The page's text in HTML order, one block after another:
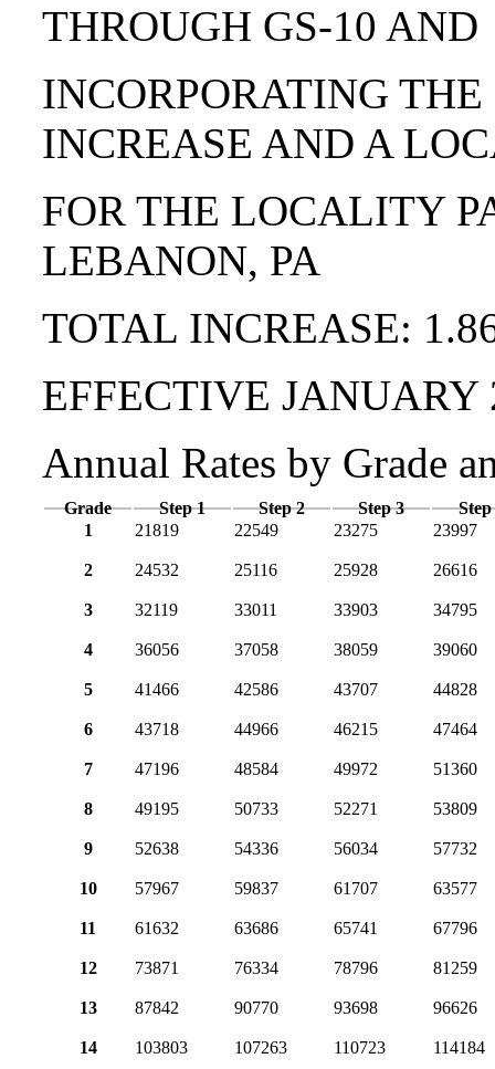
THROUGH GS-10 AND
INCORPORATING
INCREASE AND A
FOR THE LOCALITY
LEBANON, PA
TOTAL INCREASE:
EFFECTIVE JANUARY
Annual Rates by Grade
Grade Step 1 Step 2 Step 3
Step
1
21819 22549 23275 23997
2 24532 25116 25928 26616
3 32119 33011 33903 34795
4 36056 37058 38059 39060
5 41466 42586 43707 44828
6 43718 44966 46215 47464
7 47196 48584 49972 51360
8 49195 50733 52271 53809
9 52638 54336 56034 57732
10 57967 59837 61707 63577
11 61632 63686 65741 67796
12 73871 76334 78796 81259
13 87842 90770 93698 96626
14 103803 107263 110723 114184